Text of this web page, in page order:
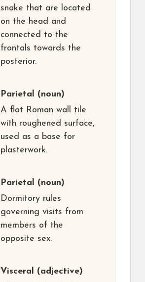
snake that are located
on the head and
connected to the
frontals towards the
posterior.
Parietal (noun)
A flat Roman wall tile
with roughened surface,
used as a base for
plasterwork.
Parietal (noun)
Dormitory rules
governing visits from
members of the
opposite sex.
Visceral (adjective)